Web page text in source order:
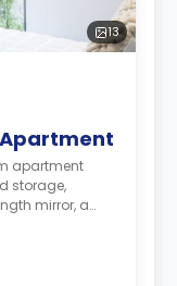
13
apartment
storage,
mirror, a
a shared